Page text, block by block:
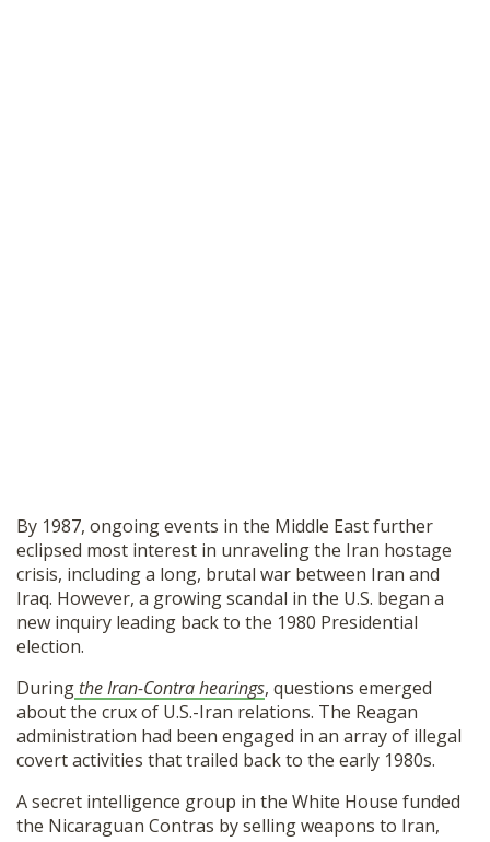
By 1987, ongoing events in the Middle East further
eclipsed most interest in unraveling the Iran hostage
crisis, including a long, brutal war between Iran and
Iraq. However, a growing scandal in the U.S. began a
new inquiry leading back to the 1980 Presidential
election.
During the Iran-Contra hearings, questions emerged
about the crux of U.S.-Iran relations. The Reagan
administration had been engaged in an array of illegal
covert activities that trailed back to the early 1980s.
A secret intelligence group in the White House funded
the Nicaraguan Contras by selling weapons to Iran,